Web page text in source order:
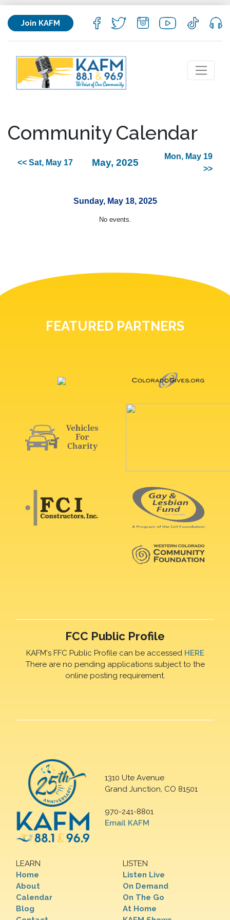
Join KAFM
Community Calendar
<< Sat, May 17 May, 2025
Mon, May 19
>>
Sunday, May 18, 2025
No events.
FEATURED PARTNERS
FCC Public Profile
KAFM's FFC Public Profile can be accessed HERE
There are no pending applications subject to the
online posting requirement.
1310 Ute Avenue
Grand Junction, CO 81501
970-241-8801
Email KAFM
LEARN
Home
About
Calendar
Blog
LISTEN
Listen Live
On Demand
On The Go
At Home